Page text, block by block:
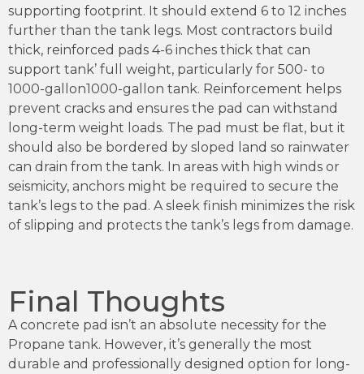
supporting footprint. It should extend 6 to 12 inches
further than the tank legs. Most contractors build
thick, reinforced pads 4-6 inches thick that can
support tank’ full weight, particularly for 500- to
1000-gallon1000-gallon tank. Reinforcement helps
prevent cracks and ensures the pad can withstand
long-term weight loads. The pad must be flat, but it
should also be bordered by sloped land so rainwater
can drain from the tank. In areas with high winds or
seismicity, anchors might be required to secure the
tank’s legs to the pad. A sleek finish minimizes the risk
of slipping and protects the tank’s legs from damage.
Final Thoughts
A concrete pad isn’t an absolute necessity for the
Propane tank. However, it’s generally the most
durable and professionally designed option for long-